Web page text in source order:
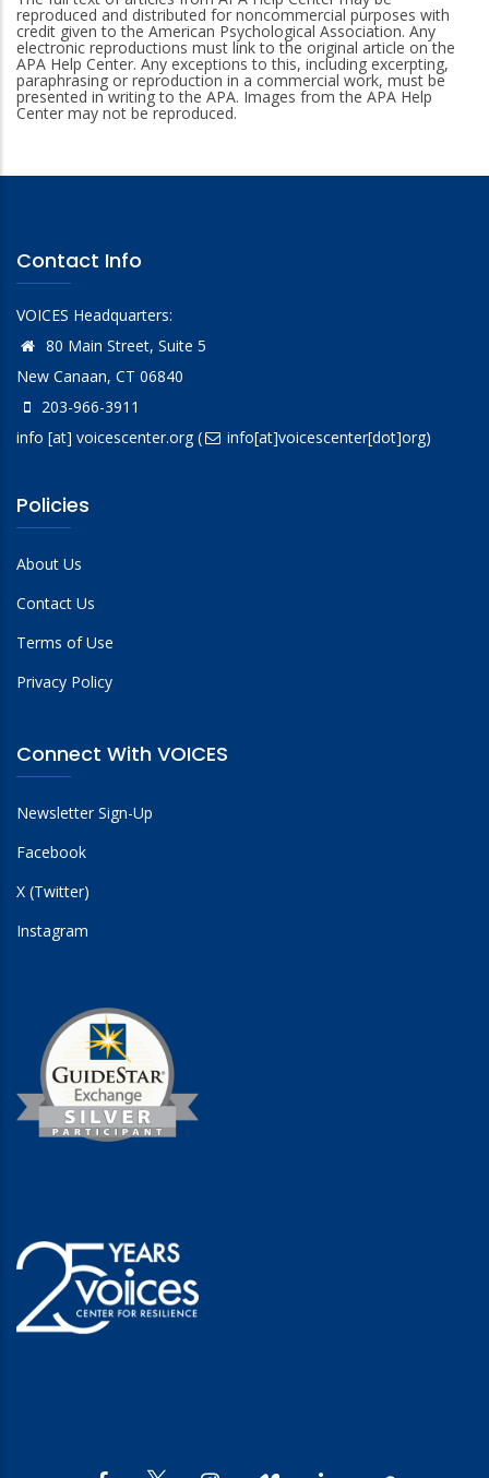
reproduced and distributed for noncommercial purposes with
credit given to the American Psychological Association. Any
electronic reproductions must link to the original article on the
APA Help Center. Any exceptions to this, including excerpting,
paraphrasing or reproduction in a commercial work, must be
presented in writing to the APA. Images from the APA Help
Center may not be reproduced.
Contact Info
VOICES Headquarters:
80 Main Street, Suite 5
New Canaan, CT 06840
203-966-3911
info [at] voicescenter.org( info[at]voicescenter[dot]org)
Policies
About Us
Contact Us
Terms of Use
Privacy Policy
Connect With VOICES
Newsletter Sign-Up
Facebook
X (Twitter)
Instagram